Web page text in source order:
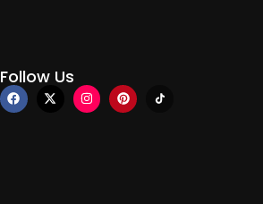
Follow Us